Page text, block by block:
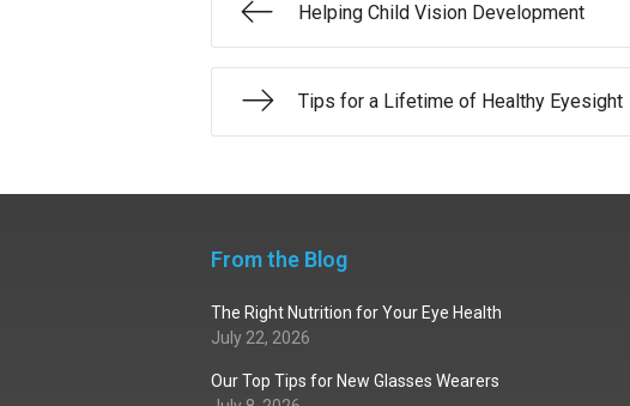
Helping Child Vision Development
Tips for a Lifetime of Healthy Eyesight
From the Blog
The Right Nutrition for Your Eye Health
July 22, 2026
Our Top Tips for New Glasses Wearers